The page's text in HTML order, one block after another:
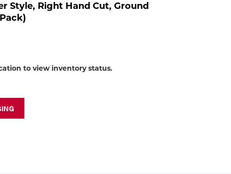
Style, Right Hand Cut, Ground
to view inventory status.